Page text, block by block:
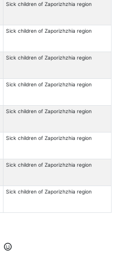
Sick children of Zaporizhzhia region
Sick children of Zaporizhzhia region
Sick children of Zaporizhzhia region
Sick children of Zaporizhzhia region
Sick children of Zaporizhzhia region
Sick children of Zaporizhzhia region
Sick children of Zaporizhzhia region
Sick children of Zaporizhzhia region